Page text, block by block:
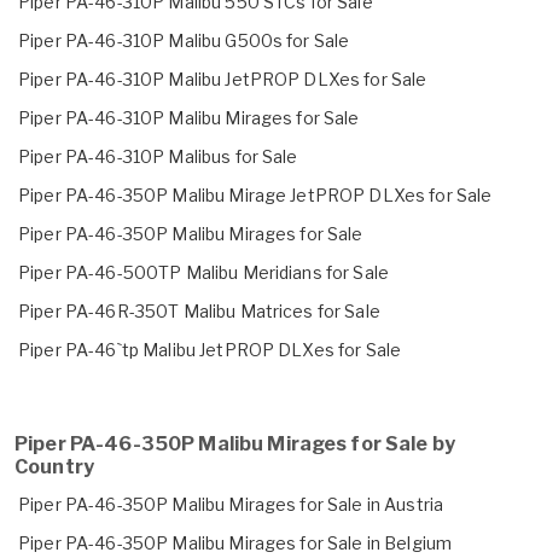
Piper PA-46-310P Malibu G500s for Sale
Piper PA-46-310P Malibu JetPROP DLXes for Sale
Piper PA-46-310P Malibu Mirages for Sale
Piper PA-46-310P Malibus for Sale
Piper PA-46-350P Malibu Mirage JetPROP DLXes for Sale
Piper PA-46-350P Malibu Mirages for Sale
Piper PA-46-500TP Malibu Meridians for Sale
Piper PA-46R-350T Malibu Matrices for Sale
Piper PA-46`tp Malibu JetPROP DLXes for Sale
Piper PA-46-350P Malibu Mirages for Sale by
Country
Piper PA-46-350P Malibu Mirages for Sale in Austria
Piper PA-46-350P Malibu Mirages for Sale in Belgium